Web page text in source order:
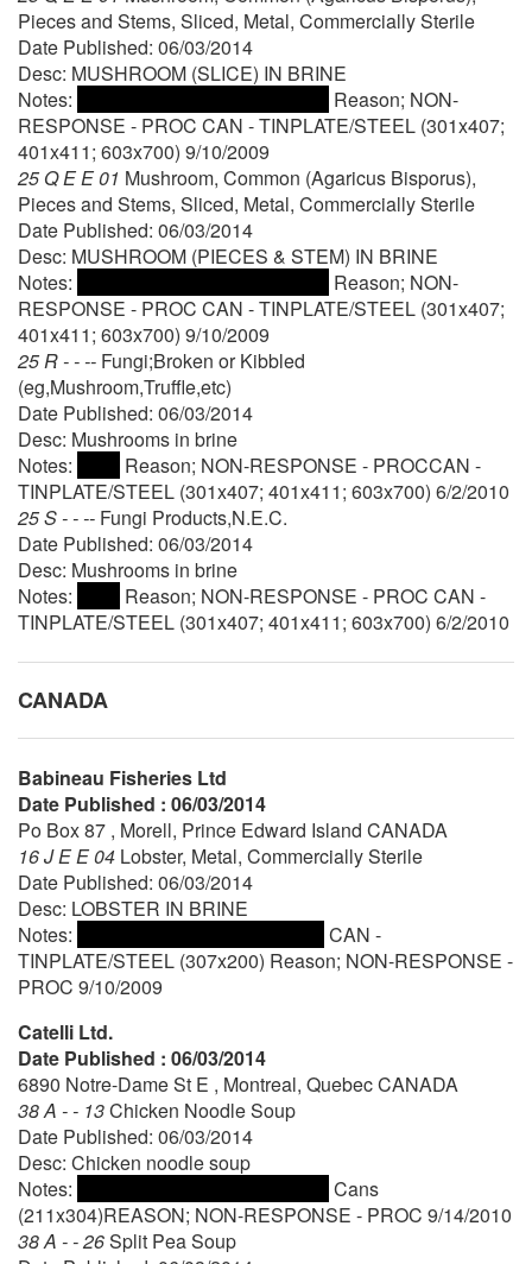
Pieces and Stems, Sliced, Metal, Commercially Sterile
Date Published: 06/03/2014
Desc: MUSHROOM (SLICE) IN BRINE
Notes:
Reason; NON-
RESPONSE - PROC CAN - TINPLATE/STEEL (301x407;
401x411; 603x700) 9/10/2009
25 Q E E 01 Mushroom, Common (Agaricus Bisporus),
Pieces and Stems, Sliced, Metal, Commercially Sterile
Date Published: 06/03/2014
Desc: MUSHROOM (PIECES & STEM) IN BRINE
Notes:
Reason; NON-
RESPONSE - PROC CAN - TINPLATE/STEEL (301x407;
401x411; 603x700) 9/10/2009
25 R - - -- Fungi;Broken or Kibbled
(eg,Mushroom,Truffle,etc)
Date Published: 06/03/2014
Desc: Mushrooms in brine
Notes:
Reason; NON-RESPONSE - PROCCAN -
TINPLATE/STEEL (301x407; 401x411; 603x700) 6/2/2010
25 S - - -- Fungi Products,N.E.C.
Date Published: 06/03/2014
Desc: Mushrooms in brine
Notes:
Reason; NON-RESPONSE - PROC CAN -
TINPLATE/STEEL (301x407; 401x411; 603x700) 6/2/2010
CANADA
Babineau Fisheries Ltd
Date Published : 06/03/2014
Po Box 87 , Morell, Prince Edward Island CANADA
16 J E E 04 Lobster, Metal, Commercially Sterile
Date Published: 06/03/2014
Desc: LOBSTER IN BRINE
Notes:
CAN -
TINPLATE/STEEL (307x200) Reason; NON-RESPONSE -
PROC 9/10/2009
Catelli Ltd.
Date Published : 06/03/2014
6890 Notre-Dame St E , Montreal, Quebec CANADA
38 A - - 13Chicken Noodle Soup
Date Published: 06/03/2014
Desc: Chicken noodle soup
Notes:
Cans
(211x304)REASON; NON-RESPONSE - PROC 9/14/2010
38 A - - 26Split Pea Soup